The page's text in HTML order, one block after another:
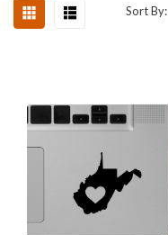
Sort By: